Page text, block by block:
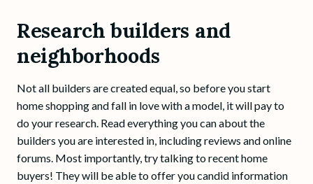
Research builders and
neighborhoods
Not all builders are created equal, so before you start
home shopping and fall in love with a model, it will pay to
do your research. Read everything you can about the
builders you are interested in, including reviews and online
forums. Most importantly, try talking to recent home
buyers! They will be able to offer you candid information